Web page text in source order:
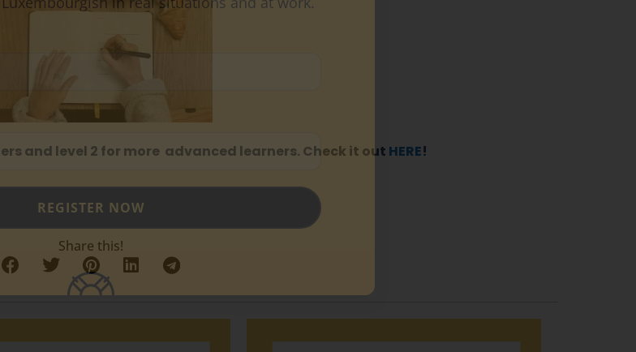
and level 2 for more advanced learners. Check it out HERE!
Share this!
REGISTER NOW